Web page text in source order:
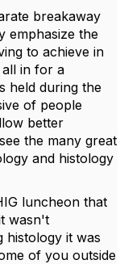
breakaway
emphasize the
to achieve in
in for a
held during the
of people
better
the many great
and histology
luncheon that
wasn't
histology it was
of you outside